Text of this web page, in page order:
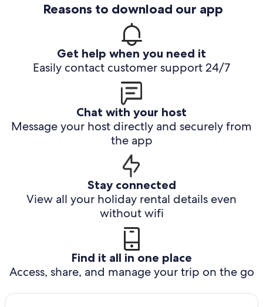
Reasons to download our app
Get help when you need it
Easily contact customer support 24/7
Chat with your host
Message your host directly and securely from
the app
Stay connected
View all your holiday rental details even
without wifi
Find it all in one place
Access, share, and manage your trip on the go